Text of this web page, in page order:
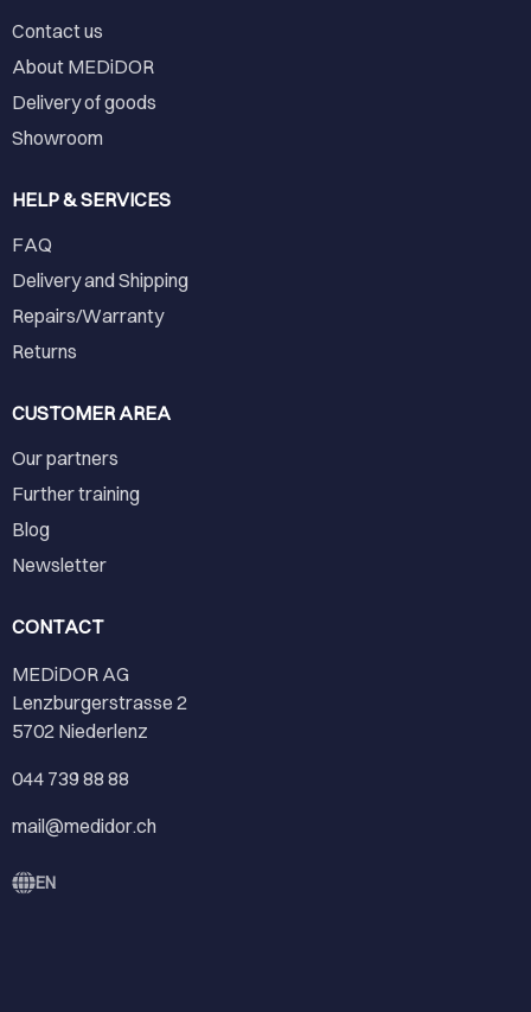
Contact us
About MEDiDOR
Delivery of goods
Showroom
HELP & SERVICES
FAQ
Delivery and Shipping
Repairs/Warranty
Returns
CUSTOMER AREA
Our partners
Further training
Blog
Newsletter
CONTACT
MEDiDOR AG
Lenzburgerstrasse 2
5702 Niederlenz
044 739 88 88
mail@medidor.ch
EN